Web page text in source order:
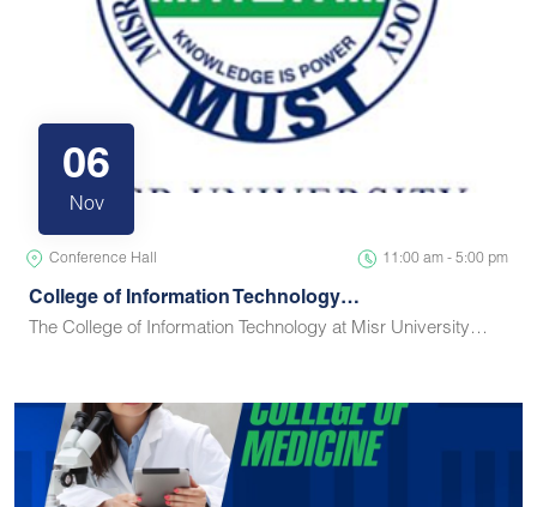
06
Nov
Conference Hall 11:00 am - 5:00 pm
College of Information Technology…
The College of Information Technology at Misr University…